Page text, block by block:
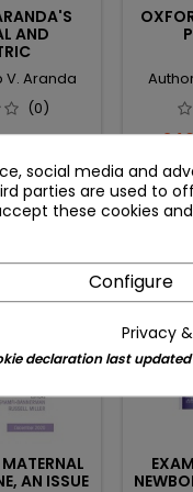
AND
V. Aranda
(0)
zł
cart
AN ISSUE
favorite_border
social media and
parties are used to
these cookies
Configure
Privacy
declaration last updated